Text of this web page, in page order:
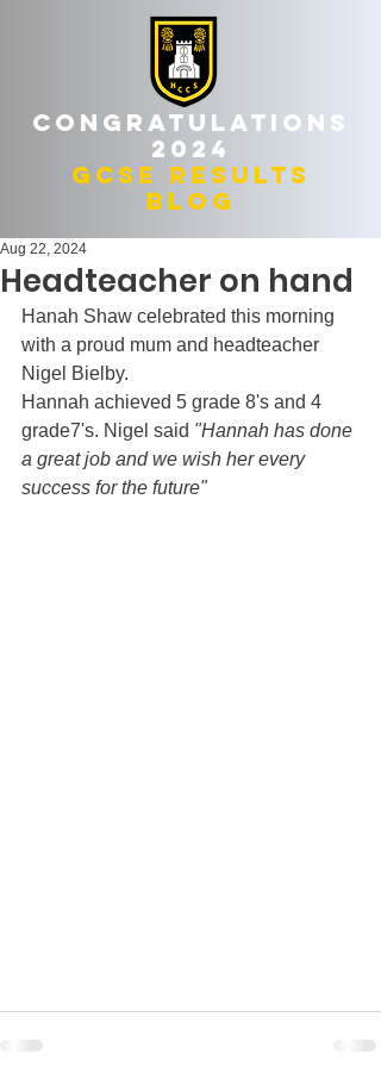
Congratulations
2024
gcse results
blog
Headteacher on hand
Aug 22, 2024
Hanah Shaw celebrated this morning
with a proud mum and headteacher
Nigel Bielby.
Hannah achieved 5 grade 8's and 4
grade7's. Nigel said "Hannah has done
a great job and we wish her every
success for the future"